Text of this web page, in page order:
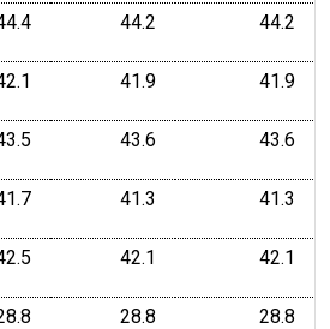
44.2 44.2
41.9 41.9
43.6 43.6
41.3 41.3
42.1 42.1
28.8 28.8